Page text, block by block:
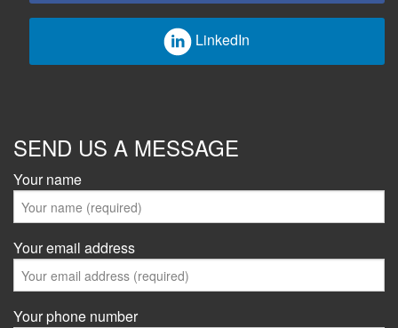
LinkedIn
SEND US A MESSAGE
Your name
Your email address
Your phone number